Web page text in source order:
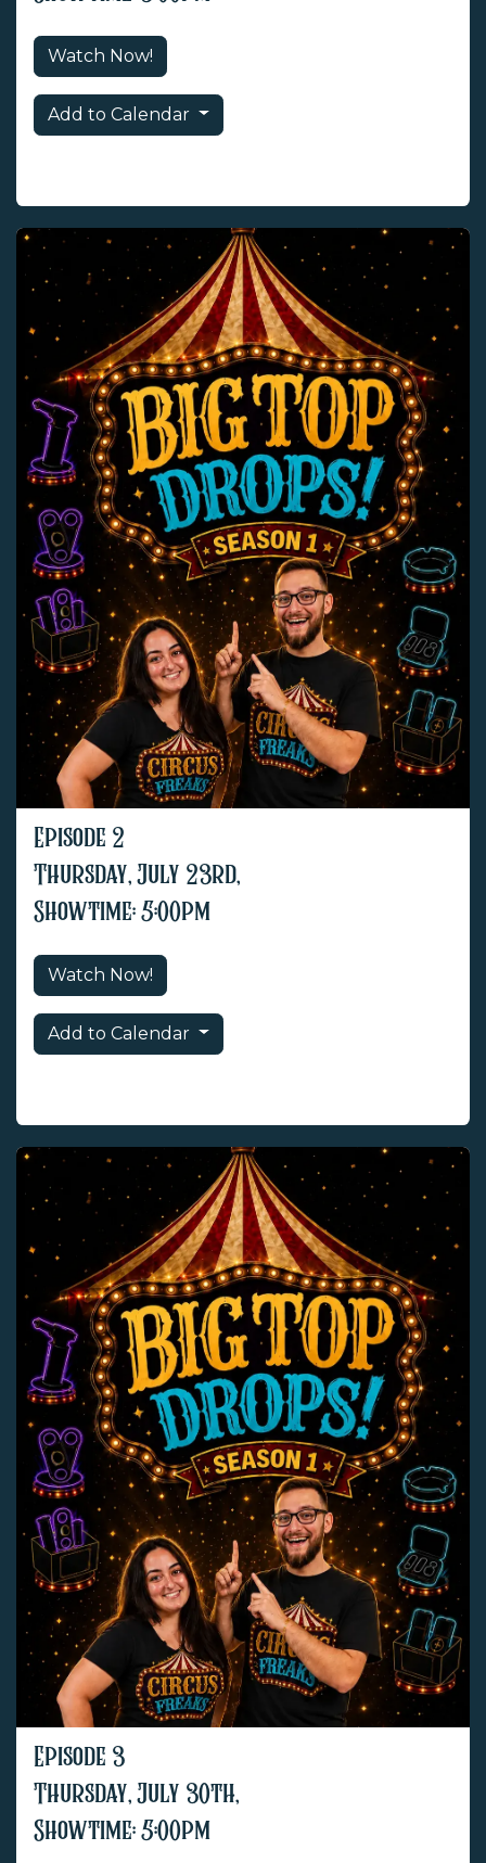
Watch Now!
Add to Calendar
Episode 2
Thursday, July 23rd,
Showtime: 5:00pm
Watch Now!
Add to Calendar
Episode 3
Thursday, July 30th,
Showtime: 5:00pm